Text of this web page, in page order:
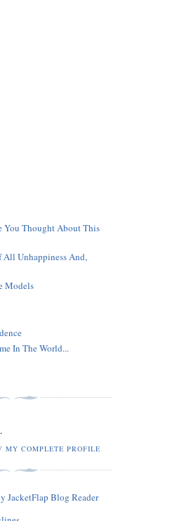
You Thought About This
All Unhappiness And,
Models
In The World...
MY COMPLETE PROFILE